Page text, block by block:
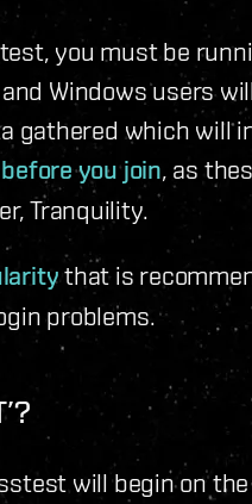
you must be
Windows users
gathered which will
you join , as
Tranquility.
that is
problems.
will begin on